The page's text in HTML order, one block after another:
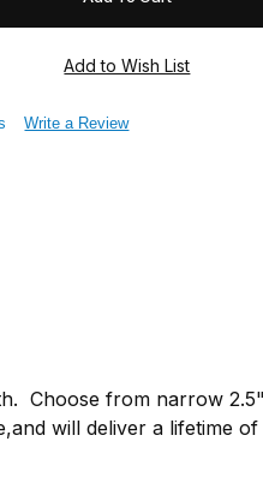
Write a Review
Choose from narrow
will deliver a lifetime of